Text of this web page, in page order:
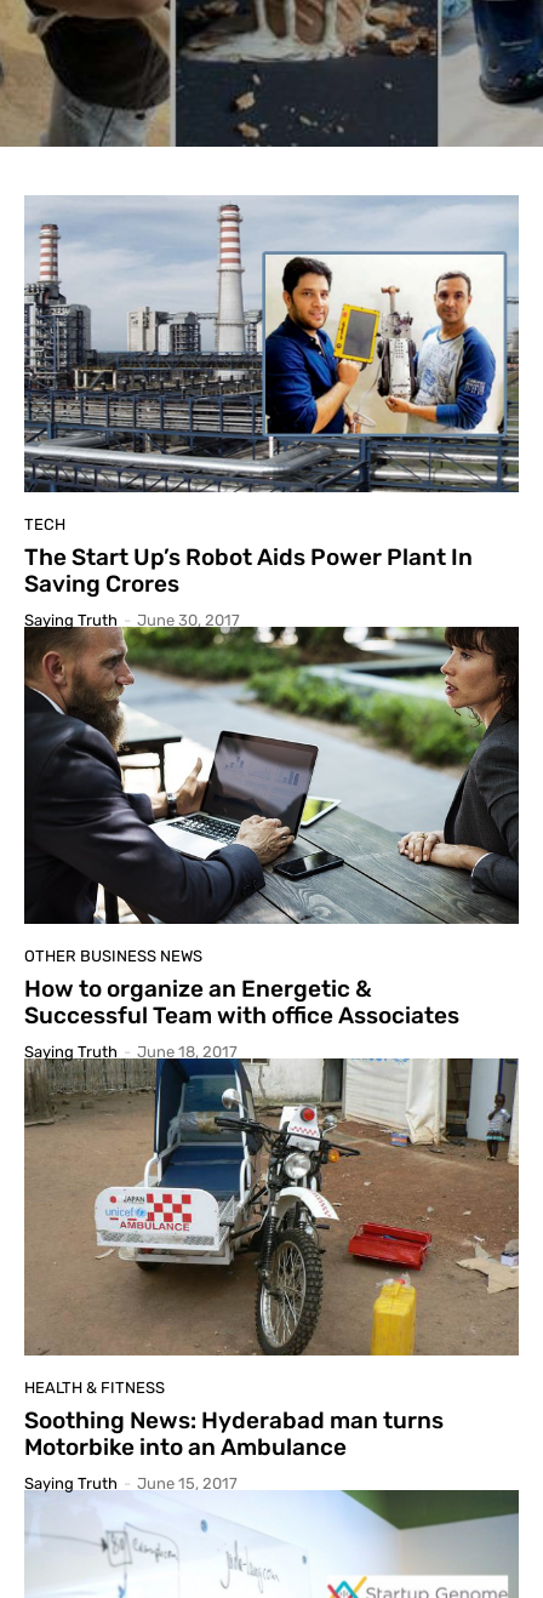
TECH
The Start Up’s Robot Aids Power Plant In
Saving Crores
Saying Truth - June 30, 2017
OTHER BUSINESS NEWS
How to organize an Energetic &
Successful Team with office Associates
Saying Truth - June 18, 2017
HEALTH & FITNESS
Soothing News: Hyderabad man turns
Motorbike into an Ambulance
Saying Truth - June 15, 2017